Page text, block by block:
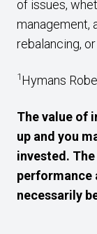
of issues,
management,
rebalancing,
1Hymans
The value of
up and you
invested.
performance
necessarily